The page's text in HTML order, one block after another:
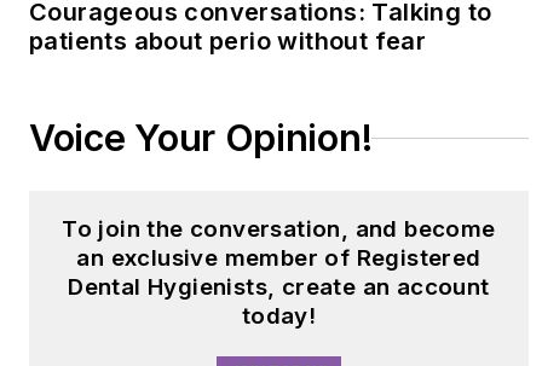
Courageous conversations: Talking to
patients about perio without fear
Voice Your Opinion!
To join the conversation, and become
an exclusive member of Registered
Dental Hygienists, create an account
today!